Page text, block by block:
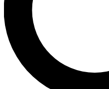
Contact me with news
brands
By submitting your information you
Policy
and are aged 16 or over.